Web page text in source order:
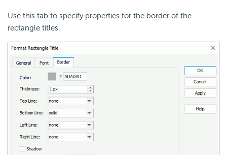
Use this tab to specify properties for the border of the
rectangle titles.